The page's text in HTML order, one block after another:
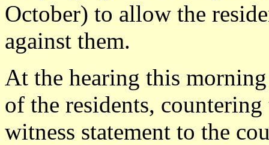
October) to allow the
against them.
At the hearing this
of the residents,
witness statement to the